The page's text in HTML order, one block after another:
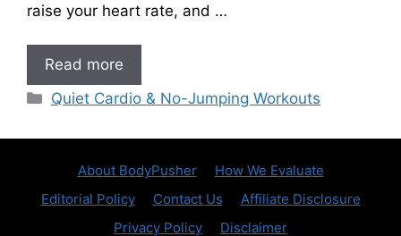
raise your heart rate, and …
Read more
Categories
Quiet Cardio & No-Jumping Workouts
About BodyPusher
How We Evaluate
Editorial Policy
Contact Us
Affiliate Disclosure
Privacy Policy
Disclaimer